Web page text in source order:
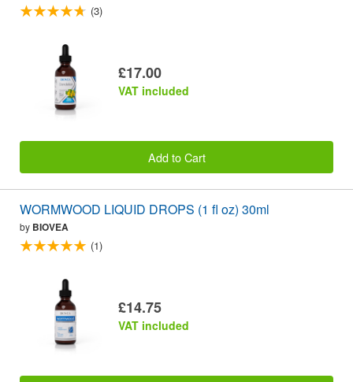
(3)
£17.00
VAT included
Add to Cart
WORMWOOD LIQUID DROPS (1 fl oz) 30ml
by BIOVEA
(1)
£14.75
VAT included